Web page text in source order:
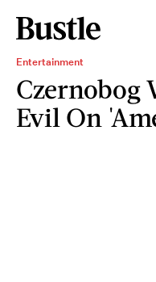
Entertainment
Czernobog
Evil On